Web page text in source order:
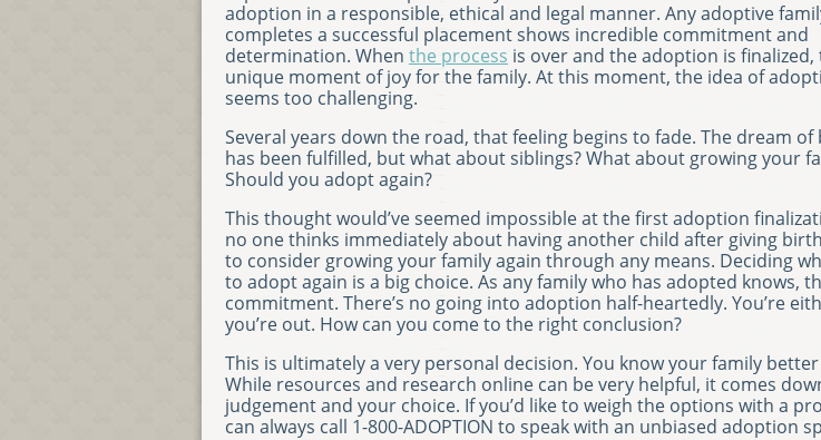
adoption in a responsible, ethical and legal manner. Any adoptive
completes a successful placement shows incredible commitment and
determination. When the process is over and the adoption is finalized,
unique moment of joy for the family. At this moment, the idea of
seems too challenging.
Several years down the road, that feeling begins to fade. The dream of
has been fulfilled, but what about siblings? What about growing your
Should you adopt again?
This thought would’ve seemed impossible at the first adoption
no one thinks immediately about having another child after giving
to consider growing your family again through any means. Deciding
to adopt again is a big choice. As any family who has adopted knows,
commitment. There’s no going into adoption half-heartedly. You’re
you’re out. How can you come to the right conclusion?
This is ultimately a very personal decision. You know your family
While resources and research online can be very helpful, it comes
judgement and your choice. If you’d like to weigh the options with a
can always call 1-800-ADOPTION to speak with an unbiased adoption